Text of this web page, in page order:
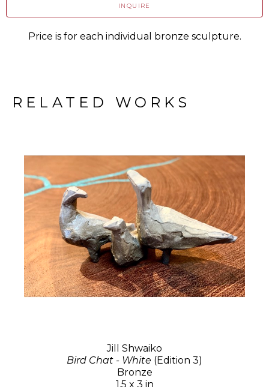
INQUIRE
Price is for each individual bronze sculpture.
RELATED WORKS
Jill Shwaiko
Bird Chat - White (Edition 3)
Bronze
1.5 x 3 in